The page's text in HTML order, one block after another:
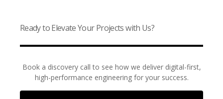
Ready to Elevate Your Projects with Us?
Book a discovery call to see how we deliver digital-first,
high-performance engineering for your success.